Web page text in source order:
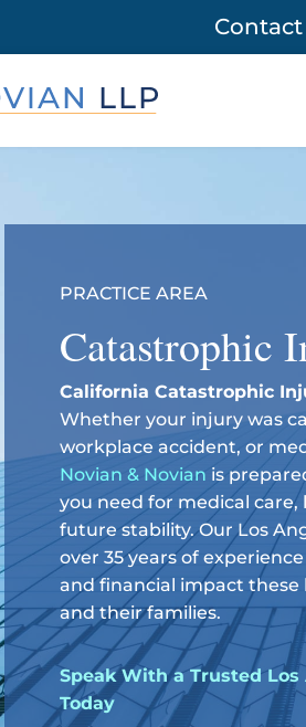
Contact
PRACTICE AREA
Catastrophic
California Catastrophic
Whether your injury was
workplace accident, or
Novian & Novian is
you need for medical
future stability. Our Los
over 35 years of
and financial impact
and their families.
Speak With a Trusted
Today